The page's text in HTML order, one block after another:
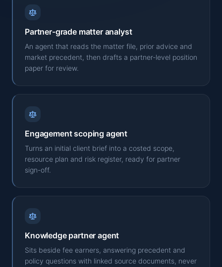
Partner-grade matter analyst
An agent that reads the matter file, prior advice and
market precedent, then drafts a partner-level position
paper for review.
Engagement scoping agent
Turns an initial client brief into a costed scope,
resource plan and risk register, ready for partner
sign-off.
Knowledge partner agent
Sits beside fee earners, answering precedent and
policy questions with linked source documents, never